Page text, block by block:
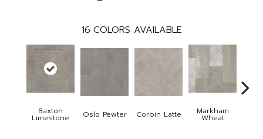
16 COLORS AVAILABLE
Baxton
Limestone Oslo Pewter Corbin Latte Markham
Wheat